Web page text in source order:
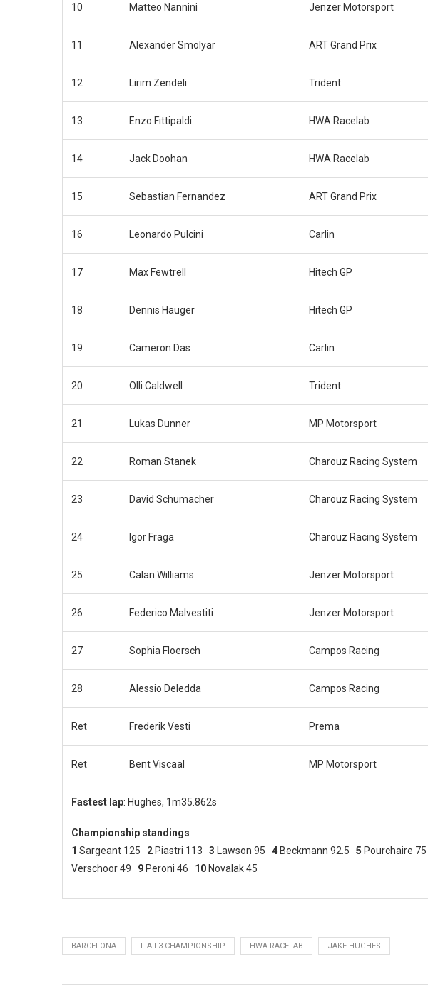
10 Matteo Nannini Jenzer Motorsport
11 Alexander Smolyar ART Grand Prix
12 Lirim Zendeli Trident
13 Enzo Fittipaldi HWA Racelab
14 Jack Doohan HWA Racelab
15 Sebastian Fernandez ART Grand Prix
16 Leonardo Pulcini Carlin
17 Max Fewtrell Hitech GP
18 Dennis Hauger Hitech GP
19 Cameron Das Carlin
20 Olli Caldwell Trident
21 Lukas Dunner MP Motorsport
22 Roman Stanek Charouz Racing System
23 David Schumacher Charouz Racing System
24 Igor Fraga Charouz Racing System
25 Calan Williams Jenzer Motorsport
26 Federico Malvestiti Jenzer Motorsport
27 Sophia Floersch Campos Racing
28 Alessio Deledda Campos Racing
Ret Frederik Vesti Prema
Ret Bent Viscaal MP Motorsport
Fastest lap: Hughes, 1m35.862s
Championship standings
1 Sargeant 125 2 Piastri 113 3 Lawson 95 4 Beckmann 92.5 5 Pourchaire 75
Verschoor 49 9 Peroni 46 10 Novalak 45
BARCELONA FIA F3 CHAMPIONSHIP HWA RACELAB JAKE HUGHES